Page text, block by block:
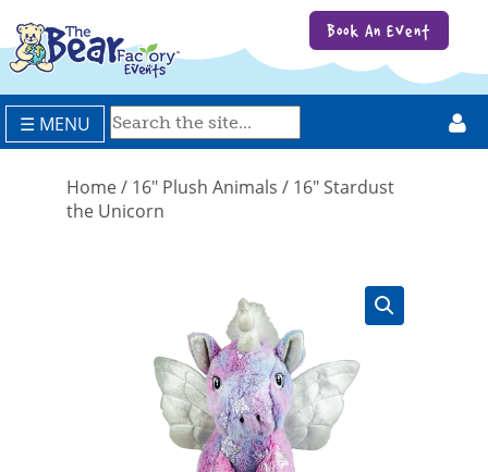
☰ MENU
Book An Event
Home/ 16" Plush Animals / 16″ Stardust
the Unicorn